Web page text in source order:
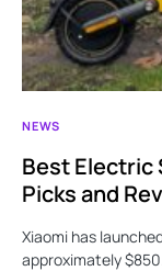
NEWS
Best Electric
Picks and
Xiaomi has
approximately